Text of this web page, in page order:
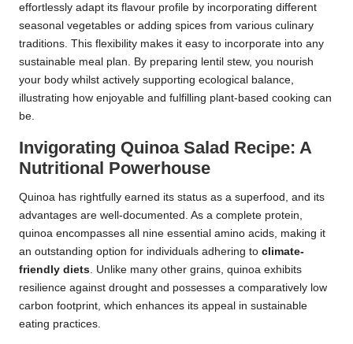
effortlessly adapt its flavour profile by incorporating different
seasonal vegetables or adding spices from various culinary
traditions. This flexibility makes it easy to incorporate into any
sustainable meal plan. By preparing lentil stew, you nourish
your body whilst actively supporting ecological balance,
illustrating how enjoyable and fulfilling plant-based cooking can
be.
Invigorating Quinoa Salad Recipe: A
Nutritional Powerhouse
Quinoa has rightfully earned its status as a superfood, and its
advantages are well-documented. As a complete protein,
quinoa encompasses all nine essential amino acids, making it
an outstanding option for individuals adhering to climate-
friendly diets . Unlike many other grains, quinoa exhibits
resilience against drought and possesses a comparatively low
carbon footprint, which enhances its appeal in sustainable
eating practices.